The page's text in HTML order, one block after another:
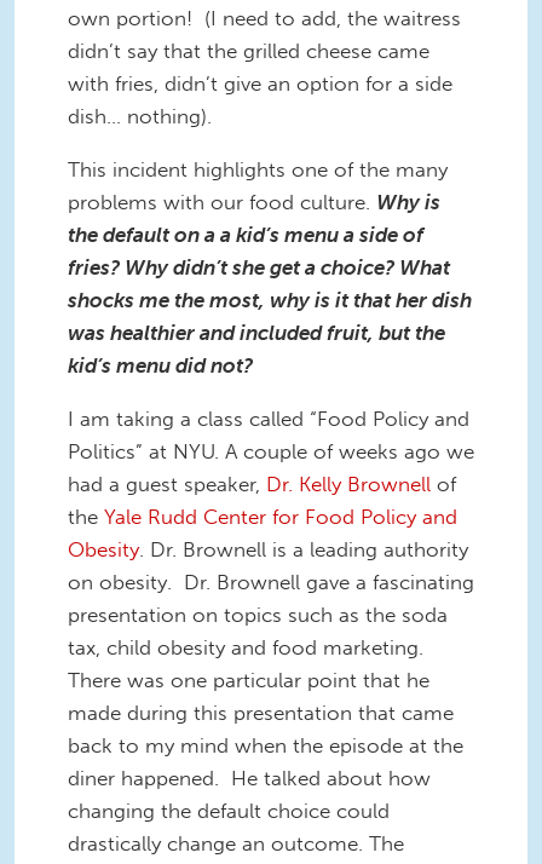
own portion! (I need to add, the waitress
didn’t say that the grilled cheese came
with fries, didn’t give an option for a side
dish… nothing).
This incident highlights one of the many
problems with our food culture. Why is
the default on a a kid’s menu a side of
fries? Why didn’t she get a choice? What
shocks me the most, why is it that her dish
was healthier and included fruit, but the
kid’s menu did not?
I am taking a class called “Food Policy and
Politics” at NYU. A couple of weeks ago we
had a guest speaker, Dr. Kelly Brownell of
the Yale Rudd Center for Food Policy and
Obesity. Dr. Brownell is a leading authority
on obesity. Dr. Brownell gave a fascinating
presentation on topics such as the soda
tax, child obesity and food marketing.
There was one particular point that he
made during this presentation that came
back to my mind when the episode at the
diner happened. He talked about how
changing the default choice could
drastically change an outcome. The